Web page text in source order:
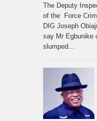
The Deputy
of the Force
DIG Joseph
say Mr Egbunike
slumped...